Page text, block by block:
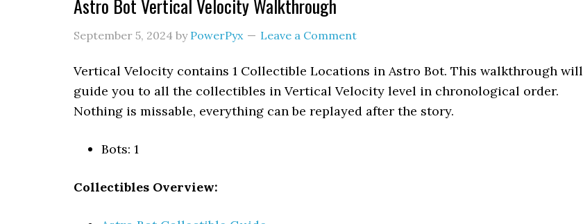
Astro Bot Vertical Velocity Walkthrough
September 5, 2024 by PowerPyx Leave a Comment
Vertical Velocity contains 1 Collectible Locations in Astro Bot. This walkthrough will
guide you to all the collectibles in Vertical Velocity level in chronological order.
Nothing is missable, everything can be replayed after the story.
Bots: 1
Collectibles Overview: